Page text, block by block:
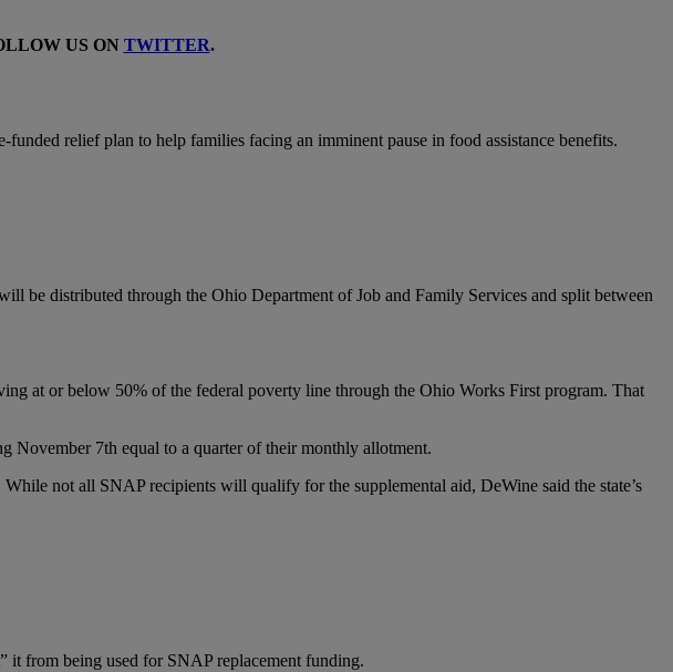
US ON TWITTER.
relief plan to help families facing an imminent pause in food assistance benefits.
be distributed through the Ohio Department of Job and Family Services and split between
at or below 50% of the federal poverty line through the Ohio Works First program. That
November 7th equal to a quarter of their monthly allotment.
not all SNAP recipients will qualify for the supplemental aid, DeWine said the state’s
it from being used for SNAP replacement funding.